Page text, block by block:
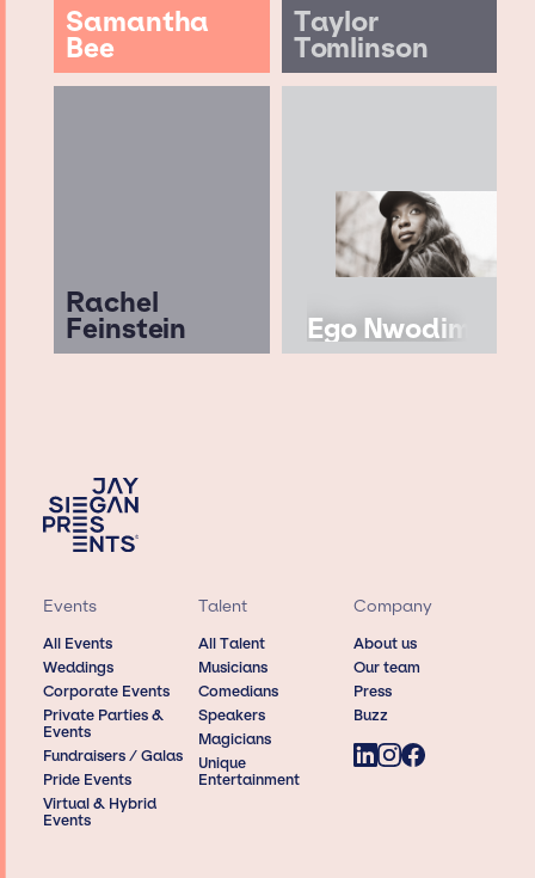
Samantha
Bee
Taylor
Tomlinson
Rachel
Feinstein Ego Nwodim
Events
All Events
Weddings
Corporate Events
Private Parties &
Events
Fundraisers / Galas
Pride Events
Virtual & Hybrid
Events
Talent
All Talent
Musicians
Comedians
Speakers
Magicians
Unique
Entertainment
Company
About us
Our team
Press
Buzz